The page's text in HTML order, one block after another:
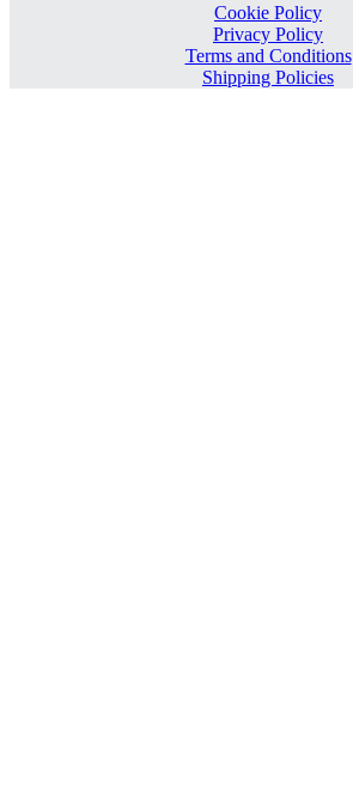
Cookie Policy
Privacy Policy
Terms and Conditions
Shipping Policies